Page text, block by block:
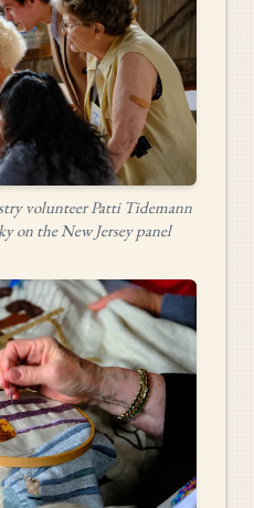
volunteer Patti Tidemann
on the New Jersey panel